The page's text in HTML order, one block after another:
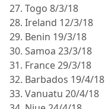
27. Togo 8/3/18
28. Ireland 12/3/18
29. Benin 19/3/18
30. Samoa 23/3/18
31. France 29/3/18
32. Barbados 19/4/18
33. Vanuatu 20/4/18